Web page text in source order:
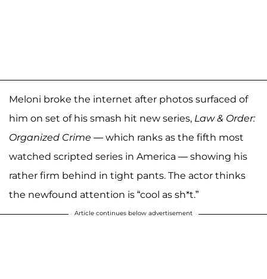
Meloni broke the internet after photos surfaced of
him on set of his smash hit new series, Law & Order:
Organized Crime — which ranks as the fifth most
watched scripted series in America — showing his
rather firm behind in tight pants. The actor thinks
the newfound attention is “cool as sh*t.”
Article continues below advertisement